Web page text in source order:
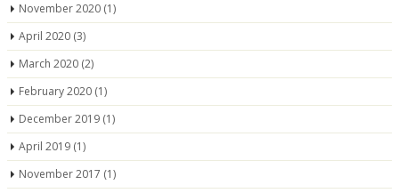
November 2020 (1)
April 2020 (3)
March 2020 (2)
February 2020 (1)
December 2019 (1)
April 2019 (1)
November 2017 (1)